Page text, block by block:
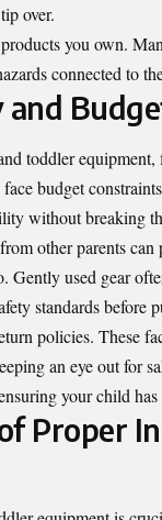
over.
you own.
connected to
and
toddler
budget
without breaking
other parents
Gently used gear
standards before
policies. These
an eye out for
your child
Proper